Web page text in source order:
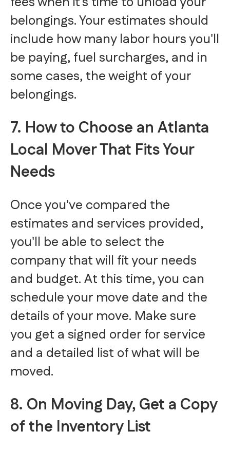
belongings. Your estimates should
include how many labor hours you'll
be paying, fuel surcharges, and in
some cases, the weight of your
belongings.
7. How to Choose an Atlanta
Local Mover That Fits Your
Needs
Once you've compared the
estimates and services provided,
you'll be able to select the
company that will fit your needs
and budget. At this time, you can
schedule your move date and the
details of your move. Make sure
you get a signed order for service
and a detailed list of what will be
moved.
8. On Moving Day, Get a Copy
of the Inventory List